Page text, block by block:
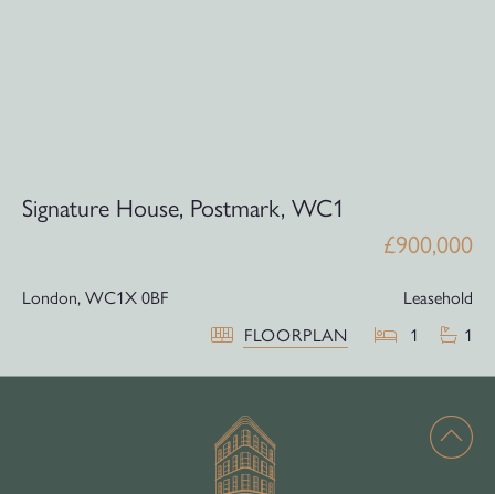
Signature House, Postmark, WC1
£900,000
London,WC1X 0BF
Leasehold
FLOORPLAN
1 1